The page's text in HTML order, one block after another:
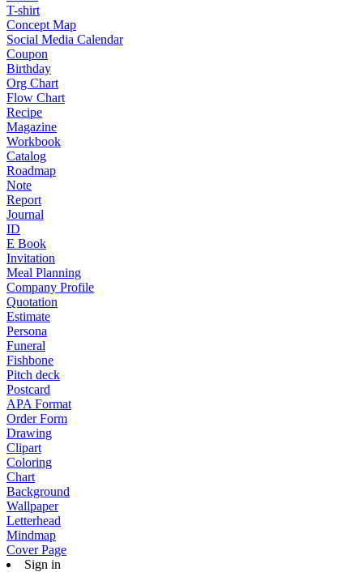
T-shirt
Concept Map
Social Media Calendar
Coupon
Birthday
Org Chart
Flow Chart
Recipe
Magazine
Workbook
Catalog
Roadmap
Note
Report
Journal
ID
E Book
Invitation
Meal Planning
Company Profile
Quotation
Estimate
Persona
Funeral
Fishbone
Pitch deck
Postcard
APA Format
Order Form
Drawing
Clipart
Coloring
Chart
Background
Wallpaper
Letterhead
Mindmap
Cover Page
Sign in